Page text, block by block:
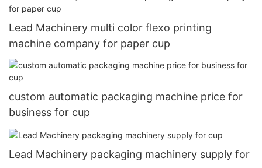
Lead Machinery multi color flexo printing
machine company for paper cup
custom automatic packaging machine price for
business for cup
Lead Machinery packaging machinery supply for